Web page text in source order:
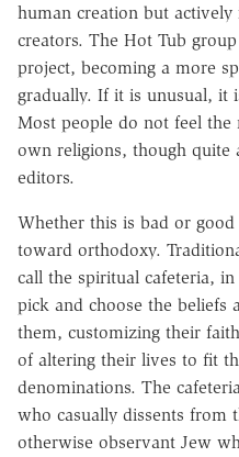
human creation but
creators. The Hot Tub
project, becoming a more
gradually. If it is unusual, it
Most people do not feel
own religions, though quite
editors.
Whether this is bad or
toward orthodoxy.
call the spiritual cafeteria,
pick and choose the beliefs
them, customizing their
of altering their lives to fit
denominations. The
who casually dissents from
otherwise observant Jew